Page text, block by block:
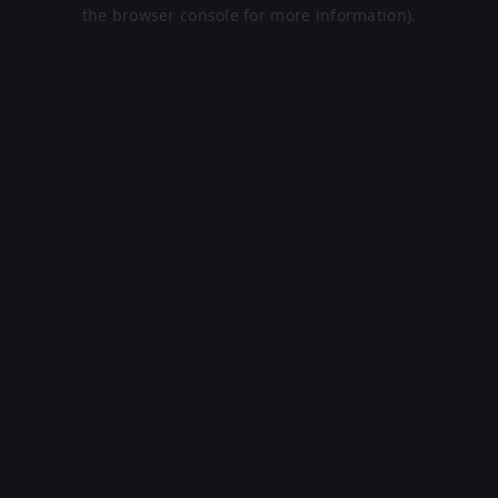
the browser console for more information).